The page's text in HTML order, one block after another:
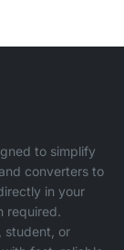
to simplify
converters to
in your
required.
student, or